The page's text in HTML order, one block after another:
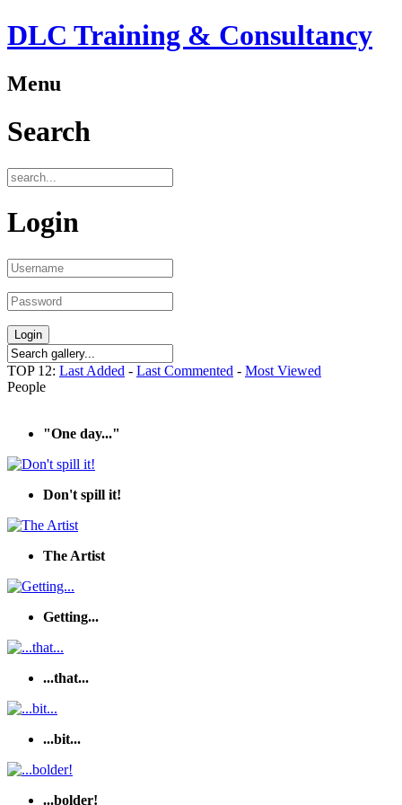
DLC Training & Consultancy
Menu
Search
Login
TOP 12: Last Added - Last Commented - Most Viewed
People
"One day..."
Don't spill it!
The Artist
Getting...
...that...
...bit...
...bolder!